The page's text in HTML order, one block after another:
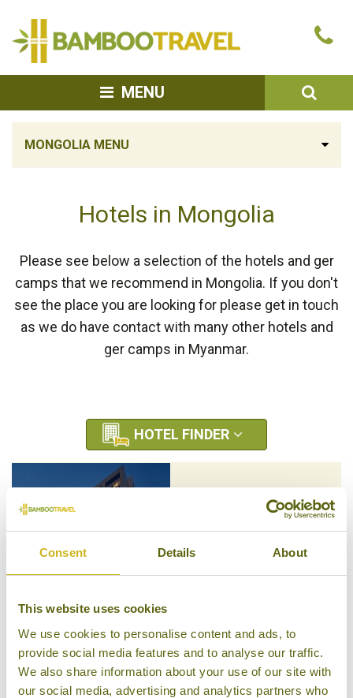
Consent Details About
This website uses cookies
We use cookies to personalise content and ads, to
provide social media features and to analyse our traffic.
We also share information about your use of our site with
our social media, advertising and analytics partners who
MENU
MONGOLIA MENU
Hotels in Mongolia
Please see below a selection of the hotels and ger
camps that we recommend in Mongolia. If you don't
see the place you are looking for please get in touch
as we do have contact with many other hotels and
ger camps in Myanmar.
HOTEL FINDER
SHANGRI-LA ULAAN
Ulaanbaatar
TUUSHIN HOTEL
Superior